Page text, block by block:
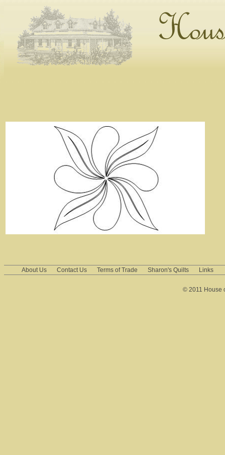
About Us Contact Us Terms of Trade Sharon's Quilts Links
© 2011 House